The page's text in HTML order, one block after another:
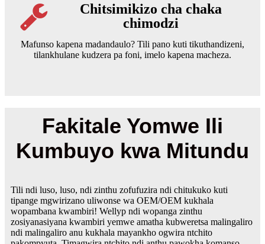
Chitsimikizo cha chaka
chimodzi
Mafunso kapena madandaulo? Tili pano kuti tikuthandizeni,
tilankhulane kudzera pa foni, imelo kapena macheza.
Fakitale Yomwe Ili
Kumbuyo kwa Mitundu
Tili ndi luso, luso, ndi zinthu zofufuzira ndi chitukuko kuti
tipange mgwirizano uliwonse wa OEM/OEM kukhala
wopambana kwambiri! Wellyp ndi wopanga zinthu
zosiyanasiyana kwambiri yemwe amatha kubweretsa malingaliro
ndi malingaliro anu kukhala mayankho ogwira ntchito